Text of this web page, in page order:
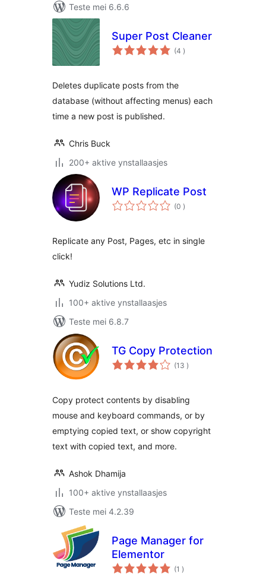
Teste mei 6.6.6
Super Post Cleaner
(4 totale
wurdearrings
)
Deletes duplicate posts from the
database (without affecting menus) each
time a new post is published.
Chris Buck
200+ aktive ynstallaasjes
WP Replicate Post
(0 totale
wurdearrings
)
Replicate any Post, Pages, etc in single
click!
Yudiz Solutions Ltd.
100+ aktive ynstallaasjes
Teste mei 6.8.7
TG Copy Protection
(13 totale
wurdearrings
)
Copy protect contents by disabling
mouse and keyboard commands, or by
emptying copied text, or show copyright
text with copied text, and more.
Ashok Dhamija
100+ aktive ynstallaasjes
Teste mei 4.2.39
Page Manager for
Elementor
(1 totale
wurdearrings
)